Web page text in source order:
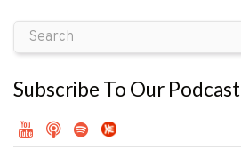
Subscribe To Our Podcast